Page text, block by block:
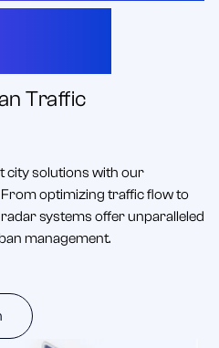
Traffic
city solutions with our
optimizing traffic flow to
systems offer unparalleled
management.